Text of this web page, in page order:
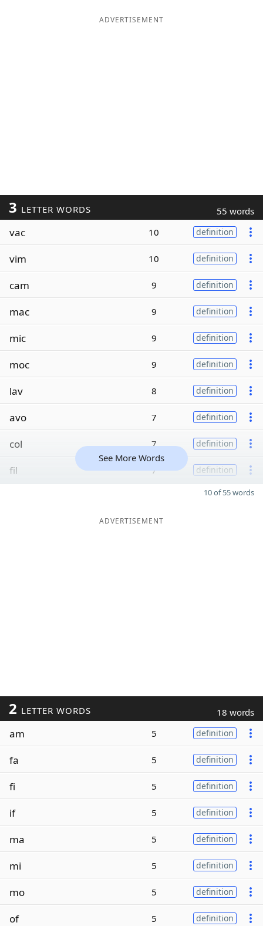
ADVERTISEMENT
3 LETTER WORDS 55 words
vac 10 definition
vim 10 definition
cam 9 definition
mac 9 definition
mic 9 definition
moc 9 definition
lav 8 definition
avo 7 definition
col 7 definition
fil 7 definition
See More Words
10 of 55 words
ADVERTISEMENT
2 LETTER WORDS 18 words
am 5 definition
fa 5 definition
fi 5 definition
if 5 definition
ma 5 definition
mi 5 definition
mo 5 definition
of 5 definition